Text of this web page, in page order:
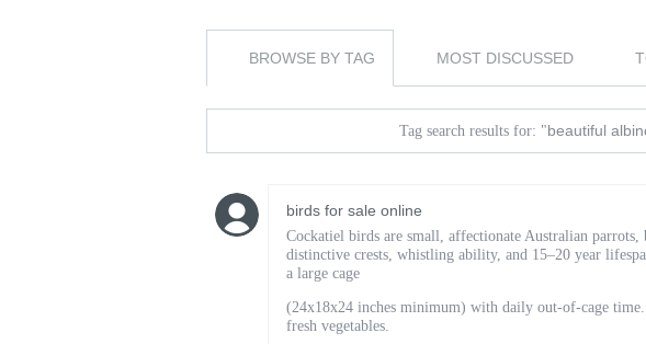
BROWSE BY TAG MOST DISCUSSED
Tag search results for: "beautiful
birds for sale online
Cockatiel birds are small, affectionate Australian
distinctive crests, whistling ability, and 15–20 year
a large cage
(24x18x24 inches minimum) with daily out-of-cage
fresh vegetables.